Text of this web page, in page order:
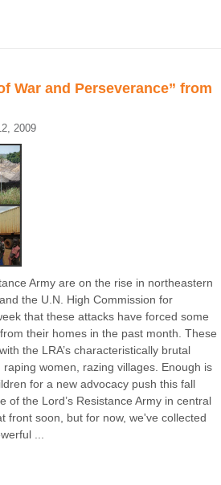
War and Perseverance” from
2009
Army are on the rise in northeastern
the U.N. High Commission for
that these attacks have forced some
their homes in the past month. These
the LRA’s characteristically brutal
women, razing villages. Enough is
for a new advocacy push this fall
of the Lord’s Resistance Army in central
front soon, but for now, we've collected
...